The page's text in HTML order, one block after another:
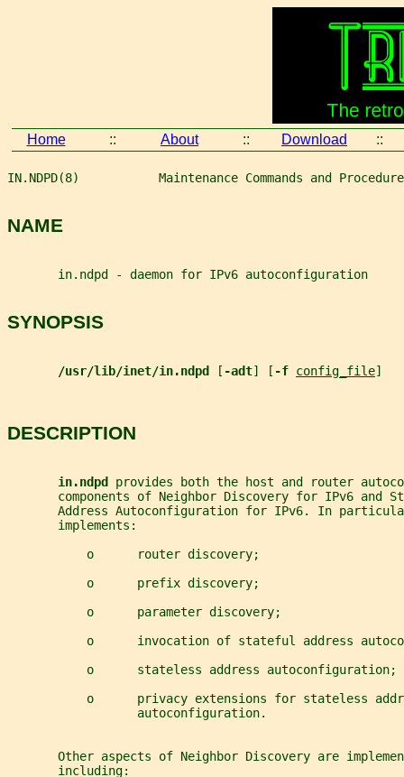
Home :: About :: Download ::
IN.NDPD(8)           Maintenance Commands and
NAME
       in.ndpd - daemon for IPv6 autoconfiguration
SYNOPSIS
/usr/lib/inet/in.ndpd [ -adt] [ -f config_file]
DESCRIPTION
in.ndpd provides both the host and router
components of Neighbor Discovery for IPv6 and
Address Autoconfiguration for IPv6. In
       implements:
           o      router discovery;
           o      prefix discovery;
           o      parameter discovery;
o      invocation of stateful address
o      stateless address autoconfiguration;
o      privacy extensions for stateless
                  autoconfiguration.
Other aspects of Neighbor Discovery are
       including: